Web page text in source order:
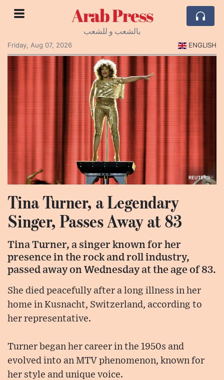
Arab Press
بالشعب و للشعب
Friday, Aug 07, 2026
ENGLISH
Tina Turner, a Legendary
Singer, Passes Away at 83
Tina Turner, a singer known for her
presence in the rock and roll industry,
passed away on Wednesday at the age of 83.
She died peacefully after a long illness in her
home in Kusnacht, Switzerland, according to
her representative.
Turner began her career in the 1950s and
evolved into an MTV phenomenon, known for
her style and unique voice.